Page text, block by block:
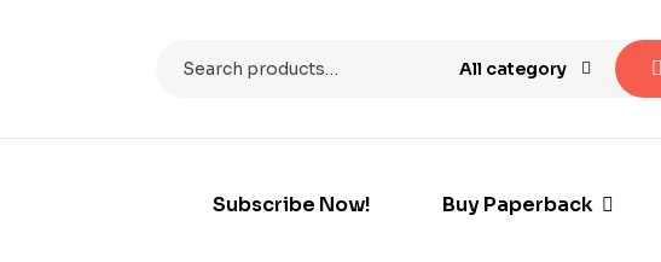
All category
Subscribe Now! Buy Paperback